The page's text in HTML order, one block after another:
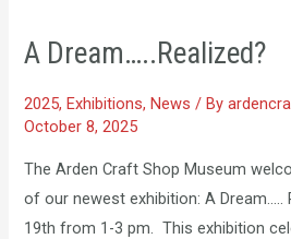
A Dream…..Realized?
2025,Exhibitions,News / By
October 8, 2025
The Arden Craft Shop Museum
of our newest exhibition: A Dream…..
19th from 1-3 pm. This exhibition